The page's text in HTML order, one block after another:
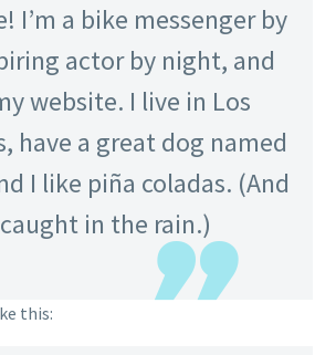
I’m a bike messenger by
actor by night, and
website. I live in Los
have a great dog named
I like piña coladas. (And
in the rain.)
this: